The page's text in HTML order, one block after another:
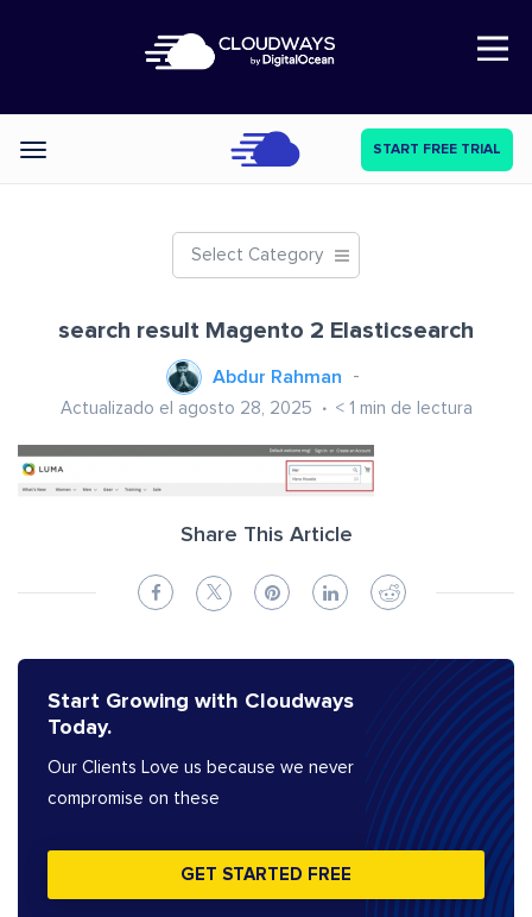
Open Nav
Categories START FREE TRIAL
Select Category
search result Magento 2 Elasticsearch
Abdur Rahman
Actualizado el agosto 28, 2025 < 1 min de lectura
Share This Article
Start Growing with Cloudways
Today.
Our Clients Love us because we never
compromise on these
GET STARTED FREE